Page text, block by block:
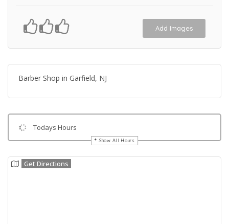
Add Images
Barber Shop in Garfield, NJ
Todays Hours
Show All Hours
Get Directions